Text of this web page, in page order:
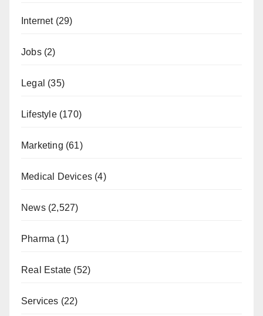
Internet(29)
Jobs(2)
Legal (35)
Lifestyle(170)
Marketing (61)
Medical Devices (4)
News(2,527)
Pharma (1)
Real Estate (52)
Services (22)